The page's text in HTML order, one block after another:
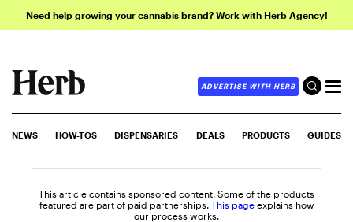
Need help growing your cannabis brand? Work with Herb Agency!
ADVERTISE WITH HERB
NEWS HOW-TOS DISPENSARIES DEALS PRODUCTS GUIDES
This article contains sponsored content. Some of the products
featured are part of paid partnerships. This page explains how
our process works.